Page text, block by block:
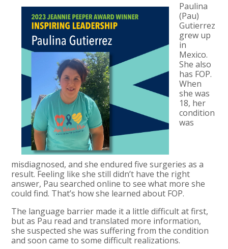
Paulina
(Pau)
Gutierrez
grew up
in
Mexico.
She also
has FOP.
When
she was
18, her
condition
was
misdiagnosed, and she endured five surgeries as a
result. Feeling like she still didn’t have the right
answer, Pau searched online to see what more she
could find. That’s how she learned about FOP.
The language barrier made it a little difficult at first,
but as Pau read and translated more information,
she suspected she was suffering from the condition
and soon came to some difficult realizations.